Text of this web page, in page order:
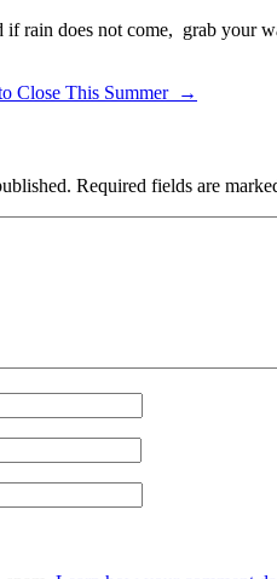
if rain does not come, grab your
Close This Summer →
Required fields are